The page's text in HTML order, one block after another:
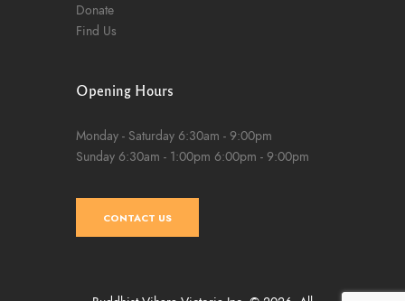
Donate
Find Us
Opening Hours
Monday - Saturday 6:30am - 9:00pm
Sunday 6:30am - 1:00pm 6:00pm - 9:00pm
CONTACT US